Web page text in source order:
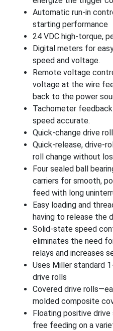
Automatic run-in
starting performance
24 VDC high-torque,
Digital meters for
speed and voltage.
Remote voltage
voltage at the wire
back to the power
Tachometer
speed accurate.
Quick-change drive
Quick-release, drive-
roll change without
Four sealed ball
carriers for smooth,
feed with long
Easy loading and
having to release the
Solid-state speed
eliminates the need
relays and increases
Uses Miller standard
drive rolls
Covered drive
molded composite
Floating positive
free feeding on a